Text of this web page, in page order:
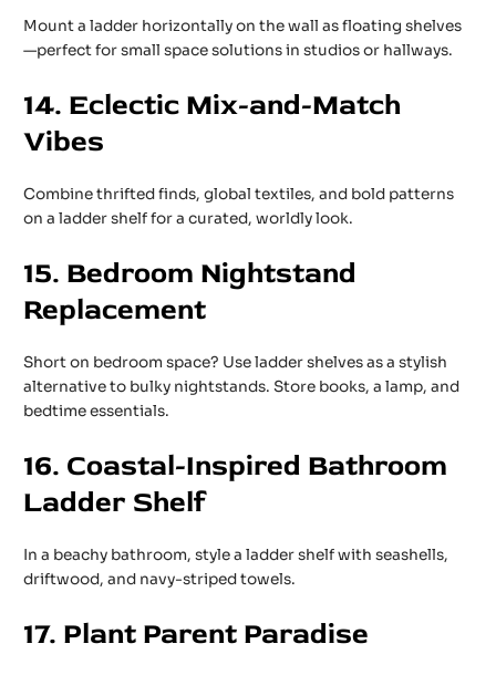
Mount a ladder horizontally on the wall as floating shelves
—perfect for small space solutions in studios or hallways.
14. Eclectic Mix-and-Match
Vibes
Combine thrifted finds, global textiles, and bold patterns
on a ladder shelf for a curated, worldly look.
15. Bedroom Nightstand
Replacement
Short on bedroom space? Use ladder shelves as a stylish
alternative to bulky nightstands. Store books, a lamp, and
bedtime essentials.
16. Coastal-Inspired Bathroom
Ladder Shelf
In a beachy bathroom, style a ladder shelf with seashells,
driftwood, and navy-striped towels.
17. Plant Parent Paradise